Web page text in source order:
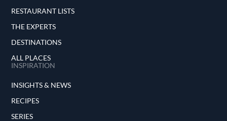
RESTAURANT LISTS
THE EXPERTS
DESTINATIONS
ALL PLACES
INSPIRATION
INSIGHTS & NEWS
RECIPES
SERIES